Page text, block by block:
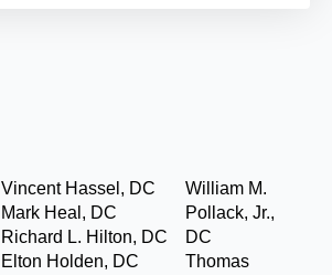
Vincent Hassel, DC
Mark Heal, DC
Richard L. Hilton, DC
Elton Holden, DC
William M.
Pollack, Jr.,
DC
Thomas